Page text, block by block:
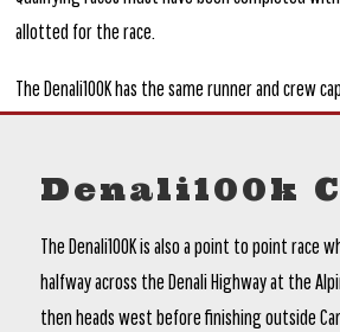
allotted for the race.
The Denali100K has the same runner and crew
Denali100k
The Denali100K is also a point to point race
halfway across the Denali Highway at the
then heads west before finishing outside